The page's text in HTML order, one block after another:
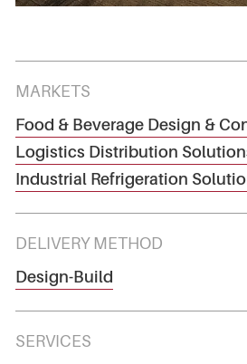
MARKETS
Food & Beverage Design &
Logistics Distribution
Industrial Refrigeration
DELIVERY METHOD
Design-Build
SERVICES